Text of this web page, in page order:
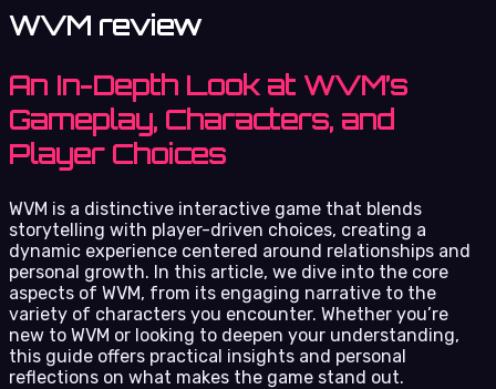
WVM review
An In-Depth Look at WVM’s
Gameplay, Characters, and
Player Choices
WVM is a distinctive interactive game that blends
storytelling with player-driven choices, creating a
dynamic experience centered around relationships and
personal growth. In this article, we dive into the core
aspects of WVM, from its engaging narrative to the
variety of characters you encounter. Whether you’re
new to WVM or looking to deepen your understanding,
this guide offers practical insights and personal
reflections on what makes the game stand out.